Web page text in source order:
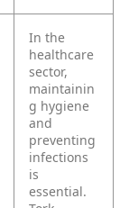
In the
healthcare
sector,
maintainin
g hygiene
and
preventing
infections
is
essential.